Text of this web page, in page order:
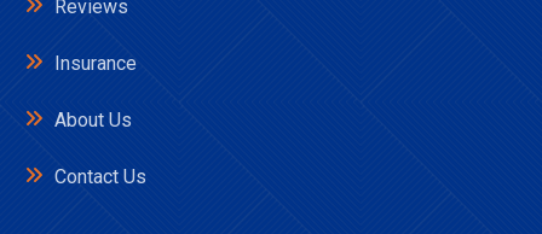
Reviews
Insurance
About Us
Contact Us